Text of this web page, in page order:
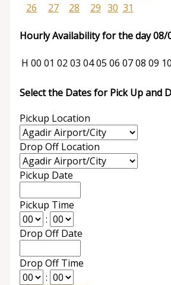
26
27 28 29 30 31
Hourly Availability for the day 08/
H 00 01 02 03 0405 06 0708 09 10
Select the Dates for Pick Up and
Pickup Location
Drop Off Location
Pickup Date
Pickup Time
:
Drop Off Date
Drop Off Time
: